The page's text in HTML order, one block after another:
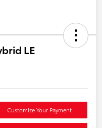
LE
Customize Your Payment